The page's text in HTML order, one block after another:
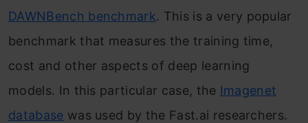
DAWNBench benchmark. This is a very popular
benchmark that measures the training time,
cost and other aspects of deep learning
models. In this particular case, the Imagenet
database was used by the Fast.ai researchers.